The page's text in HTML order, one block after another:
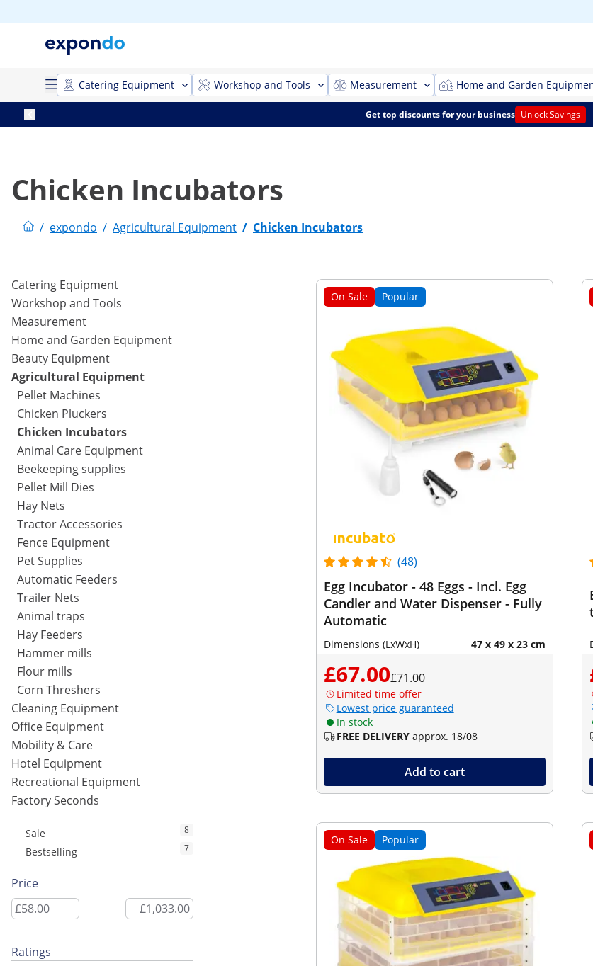
Catering Equipment Workshop and Tools Measurement Home and Garden
Get top discounts for your business Unlock Savings
Chicken Incubators
/ expondo / Agricultural Equipment / Chicken Incubators
Catering Equipment
Workshop and Tools
Measurement
Home and Garden Equipment
Beauty Equipment
Agricultural Equipment
Pellet Machines
Chicken Pluckers
Chicken Incubators
Animal Care Equipment
Beekeeping supplies
Pellet Mill Dies
Hay Nets
Tractor Accessories
Fence Equipment
Pet Supplies
Automatic Feeders
Trailer Nets
Animal traps
Hay Feeders
Hammer mills
Flour mills
Corn Threshers
Cleaning Equipment
Office Equipment
Mobility & Care
Hotel Equipment
Recreational Equipment
Factory Seconds
Sale 8
Bestselling 7
Price
Ratings
On Sale Popular
(48)
Egg Incubator - 48 Eggs - Incl. Egg
Candler and Water Dispenser - Fully
Automatic
Dimensions (LxWxH) 47 x 49 x 23 cm
£67.00£71.00
Limited time offer
Lowest price guaranteed
In stock
FREE DELIVERY approx. 18/08
Add to cart
On Sale Popular